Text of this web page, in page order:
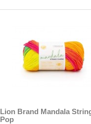
Lion Brand Mandala
Pop